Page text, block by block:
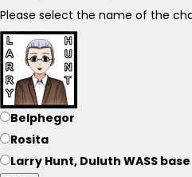
Please select the name of the
Belphegor
Rosita
Larry Hunt, Duluth WASS